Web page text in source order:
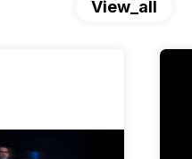
View_all